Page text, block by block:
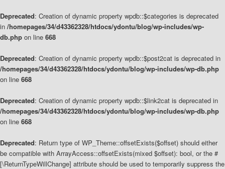
Deprecated: Creation of dynamic property wpdb::$categories is deprecated
in /homepages/34/d43362328/htdocs/ydontu/blog/wp-includes/wp-
db.php on line 668
Deprecated: Creation of dynamic property wpdb::$post2cat is deprecated in
/homepages/34/d43362328/htdocs/ydontu/blog/wp-includes/wp-db.php
on line 668
Deprecated: Creation of dynamic property wpdb::$link2cat is deprecated in
/homepages/34/d43362328/htdocs/ydontu/blog/wp-includes/wp-db.php
on line 668
Deprecated: Return type of WP_Theme::offsetExists($offset) should either
be compatible with ArrayAccess::offsetExists(mixed $offset): bool, or the #
[\ReturnTypeWillChange] attribute should be used to temporarily suppress the